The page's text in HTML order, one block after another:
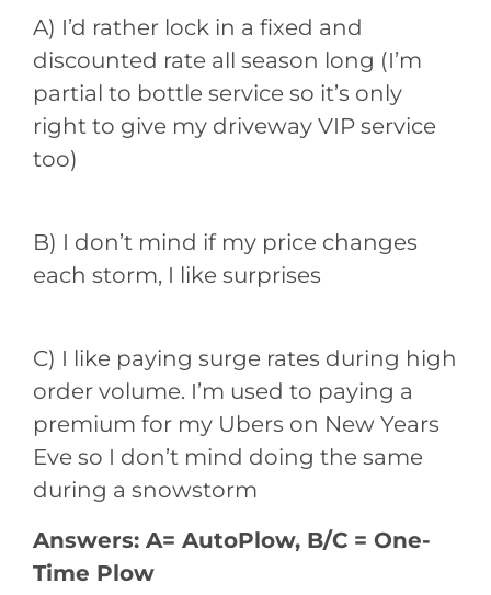
A) I’d rather lock in a fixed and
discounted rate all season long (I’m
partial to bottle service so it’s only
right to give my driveway VIP service
too)
B) I don’t mind if my price changes
each storm, I like surprises
C) I like paying surge rates during high
order volume. I’m used to paying a
premium for my Ubers on New Years
Eve so I don’t mind doing the same
during a snowstorm
Answers: A= AutoPlow, B/C = One-
Time Plow